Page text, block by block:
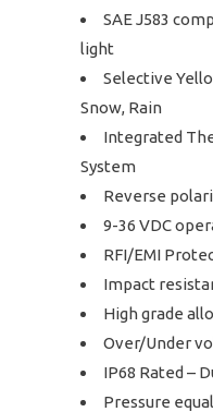
SAE J583
light
Selective
Snow, Rain
Integrated
System
Reverse
9-36 VDC
RFI/EMI
Impact
High grade
Over/Under
IP68 Rated –
Pressure